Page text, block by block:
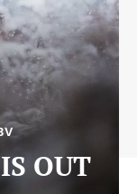
OUT